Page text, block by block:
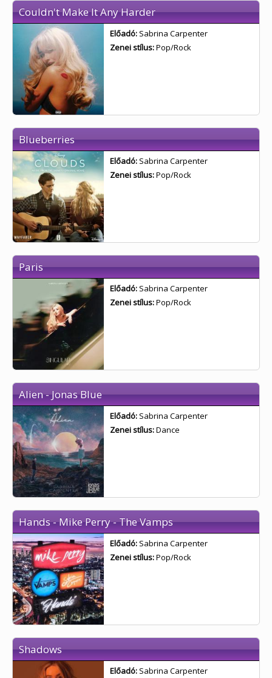
Couldn't Make It Any Harder
Előadó: Sabrina Carpenter
Zenei stílus:Pop/Rock
Blueberries
Előadó: Sabrina Carpenter
Zenei stílus:Pop/Rock
Paris
Előadó: Sabrina Carpenter
Zenei stílus:Pop/Rock
Alien - Jonas Blue
Előadó: Sabrina Carpenter
Zenei stílus:Dance
Hands - Mike Perry - The Vamps
Előadó: Sabrina Carpenter
Zenei stílus:Pop/Rock
Shadows
Előadó: Sabrina Carpenter